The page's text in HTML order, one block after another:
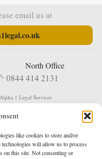
like cookies to store and/or
technologies will allow us to process
on this site. Not consenting or
email us at
North Office
0844 414 2131
Alpha 1 Legal Services
DL4 2QN
Privacy Policy